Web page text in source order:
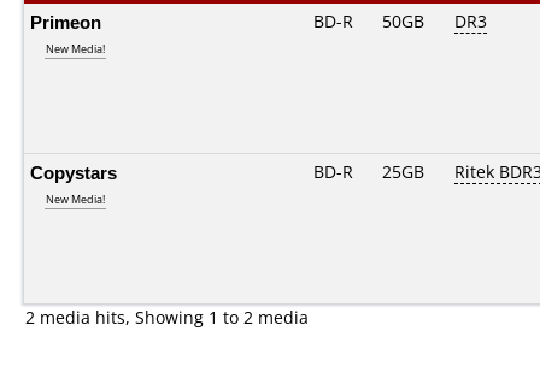
Primeon
New Media!
BD-R 50GB DR3
Copystars
New Media!
BD-R 25GB Ritek
2 media hits, Showing 1 to 2 media